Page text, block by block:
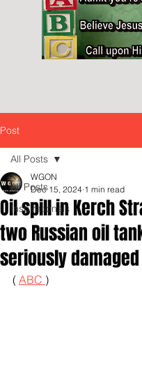
Post
All Posts
Inspirationals
All Posts
Oil spill in Kerch
two Russian oil
seriously
WGON
Dec 15, 2024 1 min read
( ABC )